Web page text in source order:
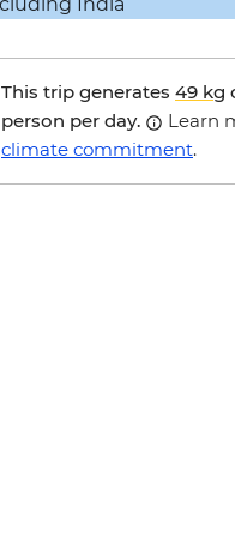
This trip generates 49 kg
person per day.
Learn
climate commitment.